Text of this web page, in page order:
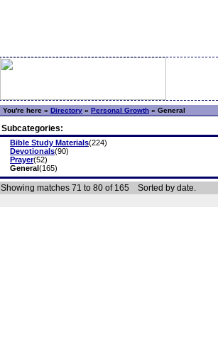
You're here » Directory » Personal Growth » General
Subcategories:
Bible Study Materials(224)
Devotionals(90)
Prayer(52)
General(165)
Showing matches 71 to 80 of 165 Sorted by date.